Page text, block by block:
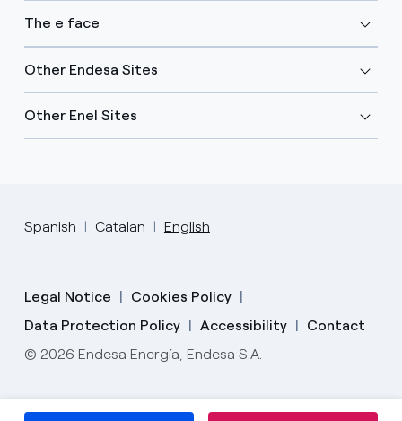
The e face
Other Endesa Sites
Other Enel Sites
Spanish Catalan English
Legal Notice
Cookies Policy
Data Protection Policy
Accessibility
Contact
© 2026 Endesa Energía, Endesa S.A.